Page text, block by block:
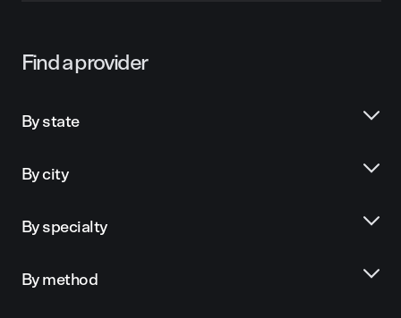
Find a provider
By state
By city
By specialty
By method